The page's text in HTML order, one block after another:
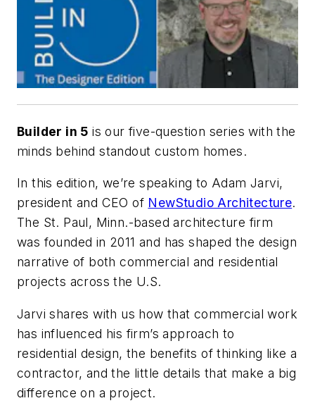
Builder in 5 is our five-question series with the
minds behind standout custom homes.
In this edition, we’re speaking to Adam Jarvi,
president and CEO of NewStudio Architecture.
The St. Paul, Minn.-based architecture firm
was founded in 2011 and has shaped the design
narrative of both commercial and residential
projects across the U.S.
Jarvi shares with us how that commercial work
has influenced his firm’s approach to
residential design, the benefits of thinking like a
contractor, and the little details that make a big
difference on a project.